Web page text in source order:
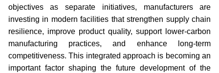
objectives as separate initiatives, manufacturers are
investing in modern facilities that strengthen supply chain
resilience, improve product quality, support lower-carbon
manufacturing practices, and enhance long-term
competitiveness. This integrated approach is becoming an
important factor shaping the future development of the